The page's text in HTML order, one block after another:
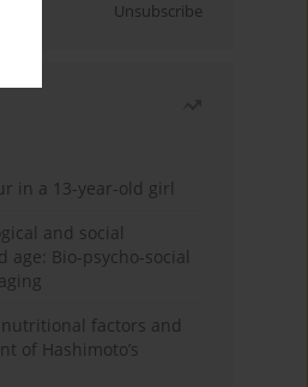
Unsubscribe
in a 13-year-old girl
and social
age: Bio-psycho-social
factors and
of Hashimoto’s